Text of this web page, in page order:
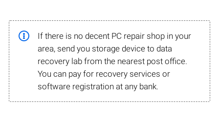
If there is no decent PC repair shop in your
area, send you storage device to data
recovery lab from the nearest post office.
You can pay for recovery services or
software registration at any bank.